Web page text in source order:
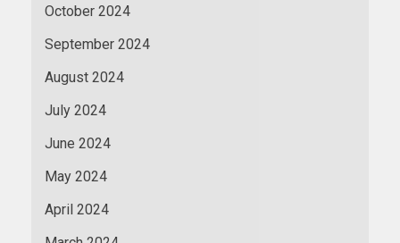
October 2024
September 2024
August 2024
July 2024
June 2024
May 2024
April 2024